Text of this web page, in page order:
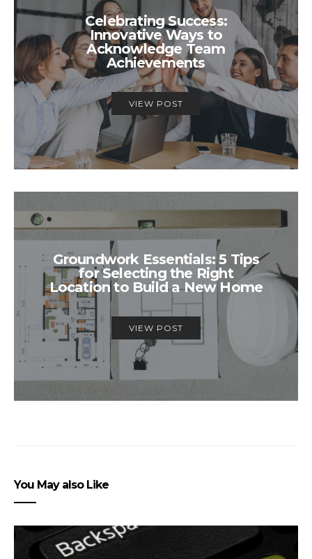
Celebrating Success:
Innovative Ways to
Acknowledge Team
Achievements
VIEW POST
Groundwork Essentials: 5 Tips
for Selecting the Right
Location to Build a New Home
VIEW POST
You May also Like